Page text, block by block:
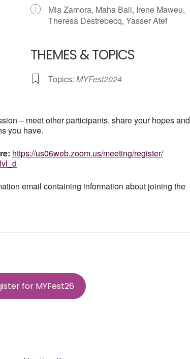
iCalendar
Mia Zamora, Maha Bali, Irene Maweu,
Theresa Destrebecq, Yasser Atef
THEMES & TOPICS
Topics: MYFest2024
– meet other participants, share your hopes and
you have.
https://us06web.zoom.us/meeting/register/
email containing information about joining the
for MYFest26